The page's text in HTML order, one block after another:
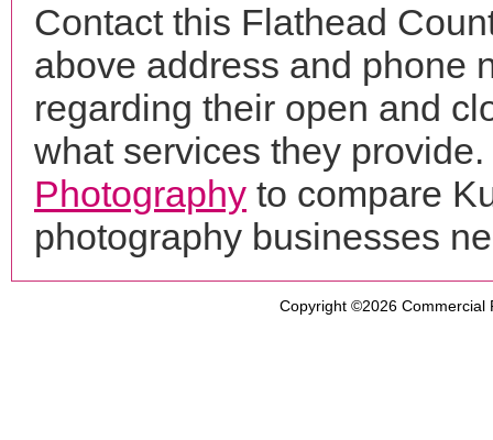
Contact this Flathead
above address and phone
regarding their open and
what services they
Photography to compare
photography businesses
Copyright ©2026 Commercial